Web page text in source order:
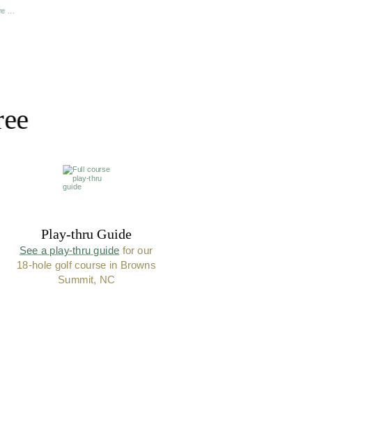
Play-thru Guide
See a play-thru guide for our
18-hole golf course in Browns
Summit, NC